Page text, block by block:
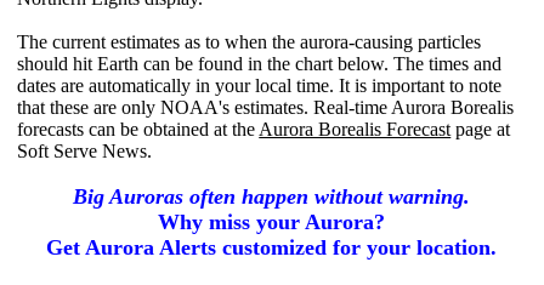
The current estimates as to when the aurora-causing particles
should hit Earth can be found in the chart below. The times and
dates are automatically in your local time. It is important to note
that these are only NOAA's estimates. Real-time Aurora Borealis
forecasts can be obtained at the Aurora Borealis Forecast page at
Soft Serve News.
Big Auroras often happen without warning.
Why miss your Aurora?
Get Aurora Alerts customized for your location.